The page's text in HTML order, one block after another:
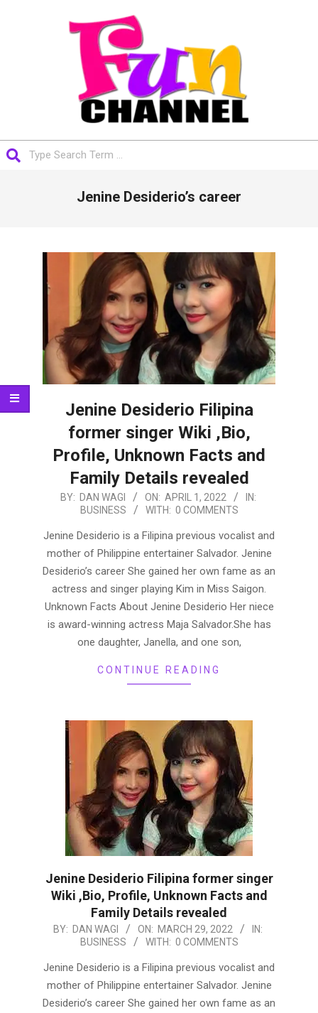
FUNCHANNEL
Jenine Desiderio’s career
Jenine Desiderio Filipina
former singer Wiki ,Bio,
Profile, Unknown Facts and
Family Details revealed
2022-
01
BY: DAN WAGI ON: APRIL 1, 2022
IN:
BUSINESS
WITH: 0 COMMENTS
Jenine Desiderio is a Filipina previous vocalist and
mother of Philippine entertainer Salvador. Jenine
Desiderio’s career She gained her own fame as an
actress and singer playing Kim in Miss Saigon.
Unknown Facts About Jenine Desiderio Her niece
is award-winning actress Maja Salvador.She has
one daughter, Janella, and one son,
CONTINUE READING
Jenine Desiderio Filipina former singer
Wiki ,Bio, Profile, Unknown Facts and
Family Details revealed
2022-
29
BY: DAN WAGI ON: MARCH 29, 2022
IN:
BUSINESS
WITH: 0 COMMENTS
Jenine Desiderio is a Filipina previous vocalist and
mother of Philippine entertainer Salvador. Jenine
Desiderio’s career She gained her own fame as an